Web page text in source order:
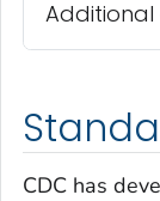
CDC has